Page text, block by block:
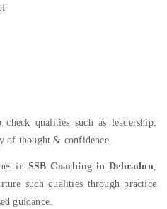
qualities such as leadership,
of thought & confidence.
in SSB Coaching in Dehradun,
such qualities through practice
guidance.